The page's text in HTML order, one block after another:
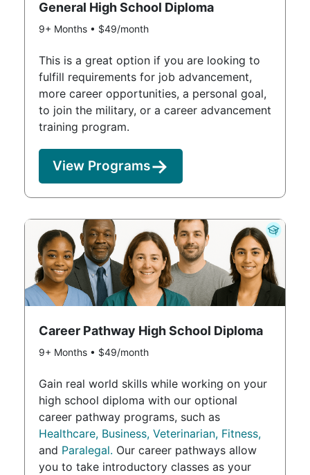
General High School Diploma
9+ Months • $49/month
This is a great option if you are looking to
fulfill requirements for job advancement,
more career opportunities, a personal goal,
to join the military, or a career advancement
training program.
View Programs
Career Pathway High School Diploma
9+ Months • $49/month
Gain real world skills while working on your
high school diploma with our optional
career pathway programs, such as
Healthcare, Business, Veterinarian, Fitness,
and Paralegal. Our career pathways allow
you to take introductory classes as your